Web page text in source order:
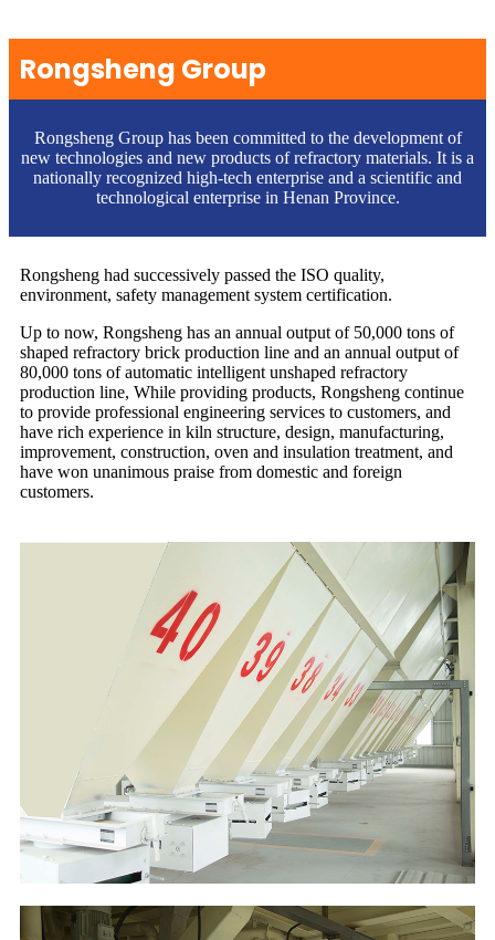
Rongsheng Group
Rongsheng Group has been committed to the development of
new technologies and new products of refractory materials. It is a
nationally recognized high-tech enterprise and a scientific and
technological enterprise in Henan Province.
Rongsheng had successively passed the ISO quality,
environment, safety management system certification.
Up to now, Rongsheng has an annual output of 50,000 tons of
shaped refractory brick production line and an annual output of
80,000 tons of automatic intelligent unshaped refractory
production line, While providing products, Rongsheng continue
to provide professional engineering services to customers, and
have rich experience in kiln structure, design, manufacturing,
improvement, construction, oven and insulation treatment, and
have won unanimous praise from domestic and foreign
customers.